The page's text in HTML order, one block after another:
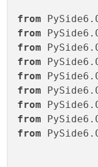
from
from
from
from
from
from
from
from
from